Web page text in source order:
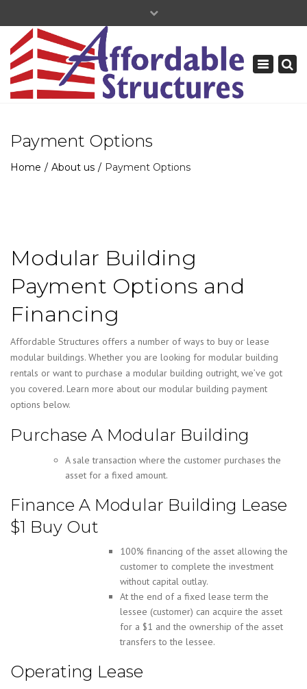
+877-739-9120
Toggle
Payment Options
Home About us Payment Options
Modular Building
Payment Options and
Financing
Affordable Structures offers a number of ways to buy or lease
modular buildings. Whether you are looking for modular building
rentals or want to purchase a modular building outright, we’ve got
you covered. Learn more about our modular building payment
options below.
Purchase A Modular Building
A sale transaction where the customer purchases the
asset for a fixed amount.
Finance A Modular Building Lease
$1 Buy Out
100% financing of the asset allowing the
customer to complete the investment
without capital outlay.
At the end of a fixed lease term the
lessee (customer) can acquire the asset
for a $1 and the ownership of the asset
transfers to the lessee.
Operating Lease